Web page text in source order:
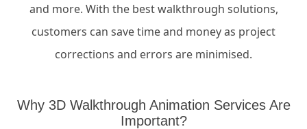
and more. With the best walkthrough solutions,
customers can save time and money as project
corrections and errors are minimised.
Why 3D Walkthrough Animation Services Are
Important?